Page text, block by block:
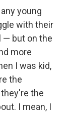
young
with their
— but on the
more
I was kid,
the
the
I mean, I